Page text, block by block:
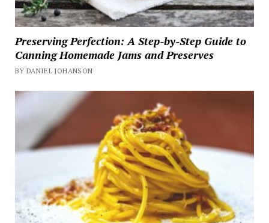
Preserving Perfection: A Step-by-Step Guide to
Canning Homemade Jams and Preserves
BY DANIEL JOHANSON